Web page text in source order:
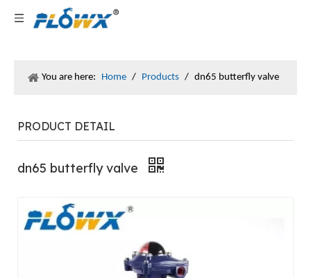
You are here: Home / Products / dn65 butterfly valve
PRODUCT DETAIL
dn65 butterfly valve